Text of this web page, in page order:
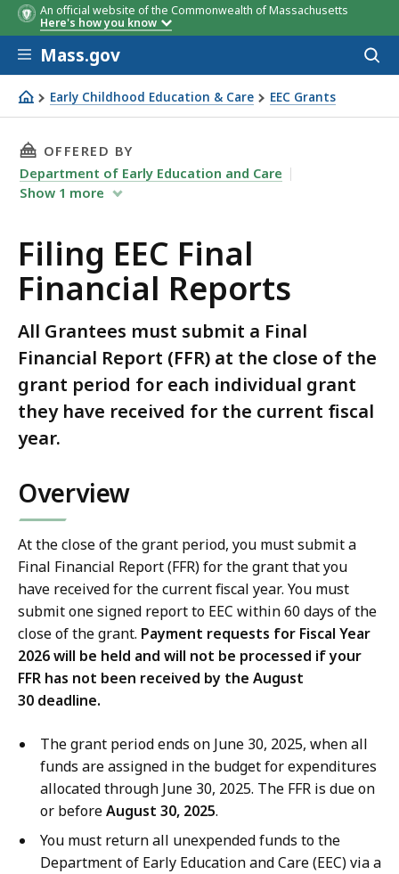
An official website of the Commonwealth of Massachusetts
Here's how you know
Skip to main content
Mass.gov
Early Childhood Education & Care EEC Grants
Filing EEC Final Financial Reports
THIS PAGE, FILING EEC FINAL FINANCIAL
OFFERED BY
Department of Early Education and Care
Show 1 more
Filing EEC Final
Financial Reports
All Grantees must submit a Final
Financial Report (FFR) at the close of the
grant period for each individual grant
they have received for the current fiscal
year.
Overview
At the close of the grant period, you must submit a
Final Financial Report (FFR) for the grant that you
have received for the current fiscal year. You must
submit one signed report to EEC within 60 days of the
close of the grant. Payment requests for Fiscal Year
2026 will be held and will not be processed if your
FFR has not been received by the August
30 deadline.
The grant period ends on June 30, 2025, when all
funds are assigned in the budget for expenditures
allocated through June 30, 2025. The FFR is due on
or beforeAugust 30, 2025.
You must return all unexpended funds to the
Department of Early Education and Care (EEC) via a